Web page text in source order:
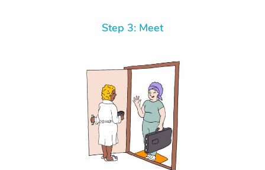
Step 3: Meet